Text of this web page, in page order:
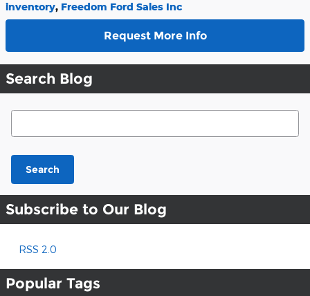
inventory, Freedom Ford Sales Inc
Request More Info
Search Blog
Search Blog
Search
Subscribe to Our Blog
RSS 2.0
Popular Tags